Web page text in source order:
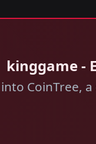
kinggame -
into CoinTree,